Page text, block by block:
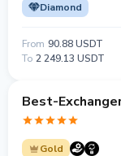
Diamond
From 90.88 USDT
To 2 249.13 USDT
Best-
Gold